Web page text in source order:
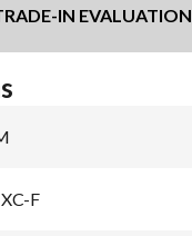
IN EVALUATION
F